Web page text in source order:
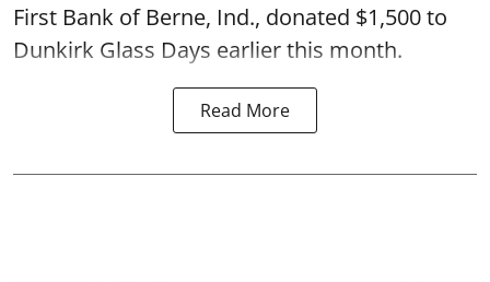
First Bank of Berne, Ind., donated $1,500 to
Dunkirk Glass Days earlier this month.
Read More